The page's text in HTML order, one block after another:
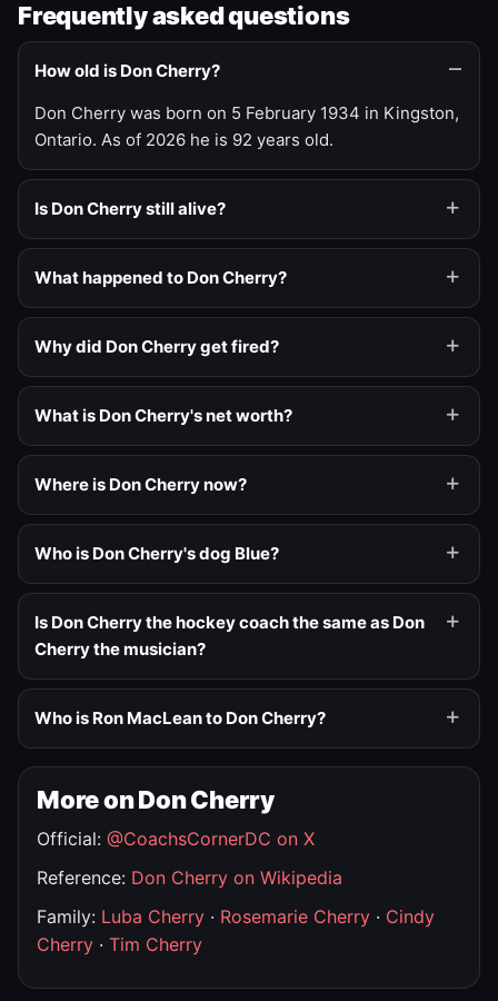
Frequently asked questions
How old is Don Cherry?
Don Cherry was born on 5 February 1934 in Kingston,
Ontario. As of 2026 he is 92 years old.
Is Don Cherry still alive?
What happened to Don Cherry?
Why did Don Cherry get fired?
What is Don Cherry's net worth?
Where is Don Cherry now?
Who is Don Cherry's dog Blue?
Is Don Cherry the hockey coach the same as Don
Cherry the musician?
Who is Ron MacLean to Don Cherry?
More on Don Cherry
Official: @CoachsCornerDC on X
Reference: Don Cherry on Wikipedia
Family: Luba Cherry · Rosemarie Cherry · Cindy
Cherry · Tim Cherry